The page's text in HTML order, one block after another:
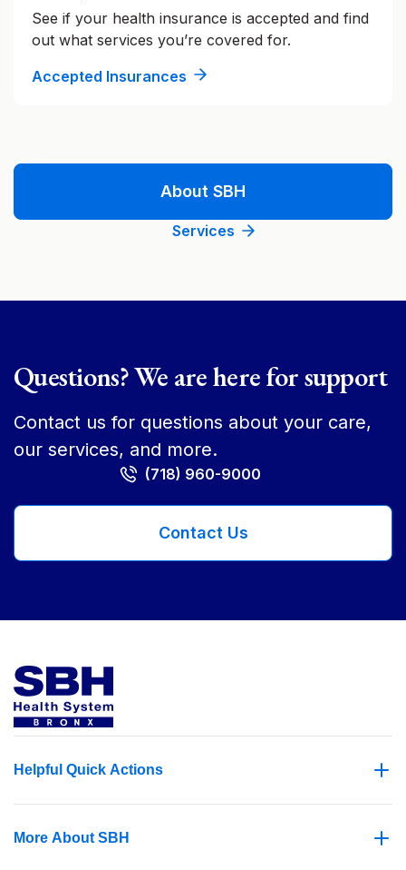
See if your health insurance is accepted and find
out what services you’re covered for.
Accepted Insurances
About SBH
Services
Questions? We are here for support
Contact us for questions about your care,
our services, and more.
(718) 960-9000
Contact Us
Helpful Quick Actions
More About SBH